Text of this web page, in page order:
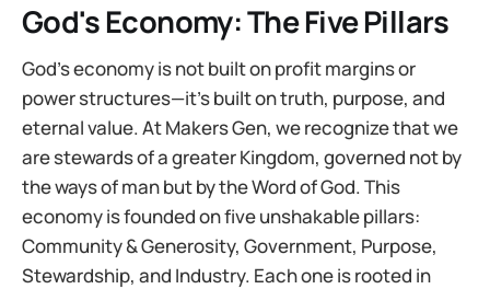
God's Economy: The Five Pillars
God’s economy is not built on profit margins or
power structures—it’s built on truth, purpose, and
eternal value. At Makers Gen, we recognize that we
are stewards of a greater Kingdom, governed not by
the ways of man but by the Word of God. This
economy is founded on five unshakable pillars:
Community & Generosity, Government, Purpose,
Stewardship, and Industry. Each one is rooted in